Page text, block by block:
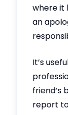
where it
an
It’s
friend’s
report